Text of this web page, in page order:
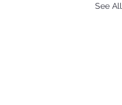
See All